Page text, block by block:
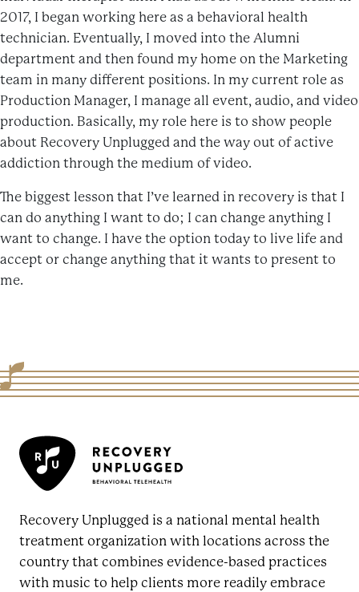
2017, I began working here as a behavioral health
technician. Eventually, I moved into the Alumni
department and then found my home on the Marketing
team in many different positions. In my current role as
Production Manager, I manage all event, audio, and video
production. Basically, my role here is to show people
about Recovery Unplugged and the way out of active
addiction through the medium of video.
The biggest lesson that I’ve learned in recovery is that I
can do anything I want to do; I can change anything I
want to change. I have the option today to live life and
accept or change anything that it wants to present to
me.
Recovery Unplugged is a national mental health
treatment organization with locations across the
country that combines evidence-based practices
with music to help clients more readily embrace